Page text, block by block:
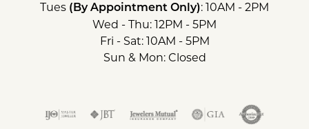
Tues (By Appointment Only): 10AM - 2PM
Wed - Thu: 12PM - 5PM
Fri - Sat: 10AM - 5PM
Sun & Mon: Closed